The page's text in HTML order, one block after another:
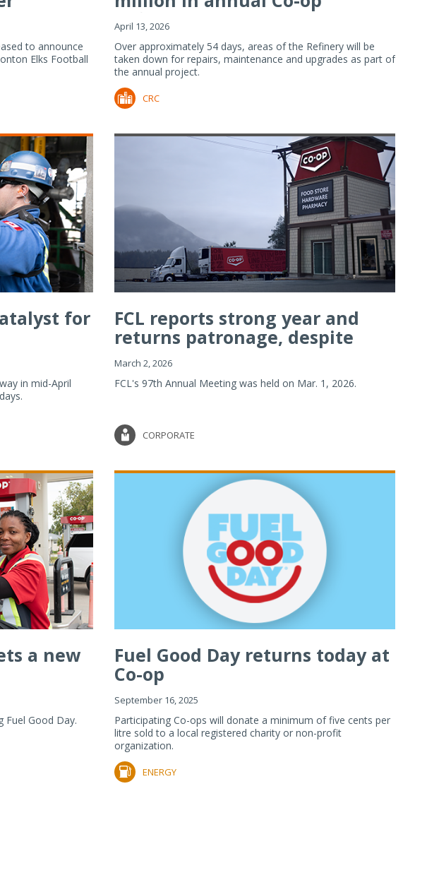
to announce
Elks Football
Refiner...
April 13, 2026
Over approximately 54 days, areas of the Refinery will be
taken down for repairs, maintenance and upgrades as part of
the annual project.
CRC
for
in mid-April
FCL reports strong year and
returns patronage, despite
imp...
March 2, 2026
FCL's 97th Annual Meeting was held on Mar. 1, 2026.
CORPORATE
a new
Fuel Good Day.
Fuel Good Day returns today at
Co-op
September 16, 2025
Participating Co-ops will donate a minimum of five cents per
litre sold to a local registered charity or non-profit
organization.
ENERGY